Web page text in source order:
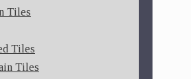
Tiles
Tiles
Tiles